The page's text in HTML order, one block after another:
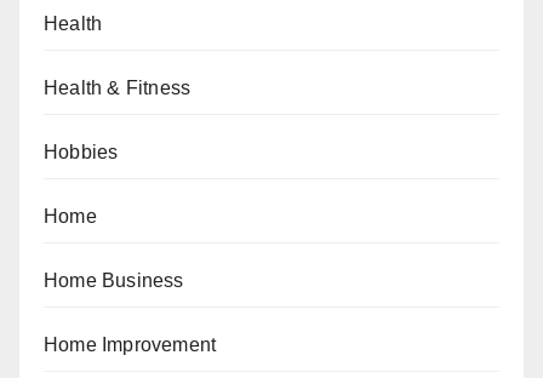
Health
Health & Fitness
Hobbies
Home
Home Business
Home Improvement